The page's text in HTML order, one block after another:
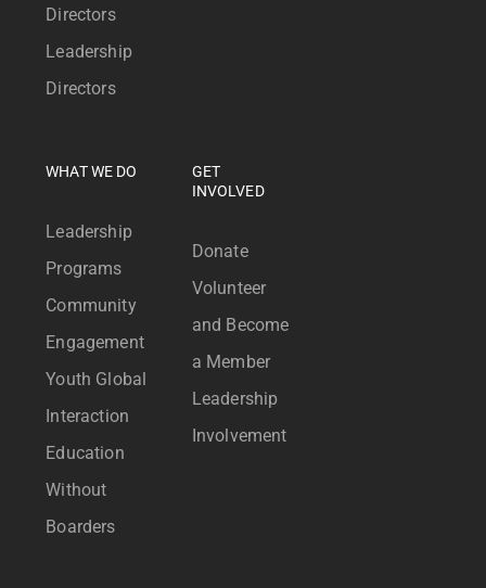
Directors
Leadership
Directors
WHAT WE DO
Leadership
Programs
Community
Engagement
Youth Global
Interaction
Education
Without
Boarders
GET
INVOLVED
Donate
Volunteer
and Become
a Member
Leadership
Involvement